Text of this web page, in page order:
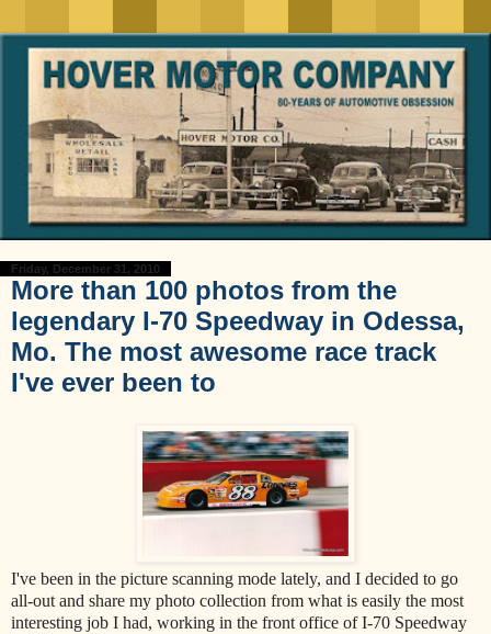
Friday, December 31, 2010
More than 100 photos from the
legendary I-70 Speedway in Odessa,
Mo. The most awesome race track
I've ever been to
I've been in the picture scanning mode lately, and I decided to go
all-out and share my photo collection from what is easily the most
interesting job I had, working in the front office of I-70 Speedway